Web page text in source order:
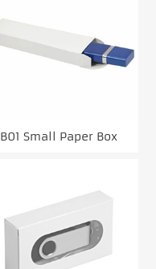
B01 Small Paper Box